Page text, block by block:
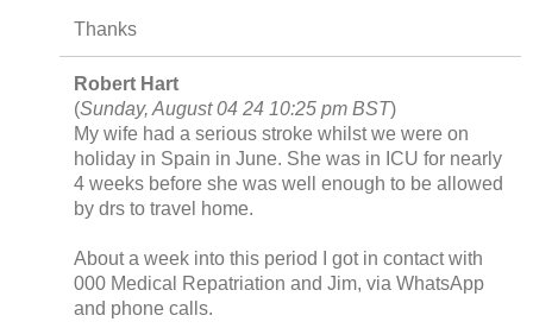
Thanks
Robert Hart
(Sunday, August 04 24 10:25 pm BST)
My wife had a serious stroke whilst we were on
holiday in Spain in June. She was in ICU for nearly
4 weeks before she was well enough to be allowed
by drs to travel home.
About a week into this period I got in contact with
000 Medical Repatriation and Jim, via WhatsApp
and phone calls.